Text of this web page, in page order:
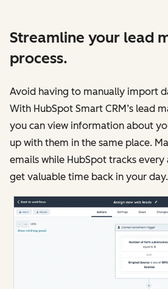
Streamline your lead
process.
Avoid having to manually import
With HubSpot Smart CRM’s lead
you can view information about
up with them in the same place.
emails while HubSpot tracks
get valuable time back in your day.